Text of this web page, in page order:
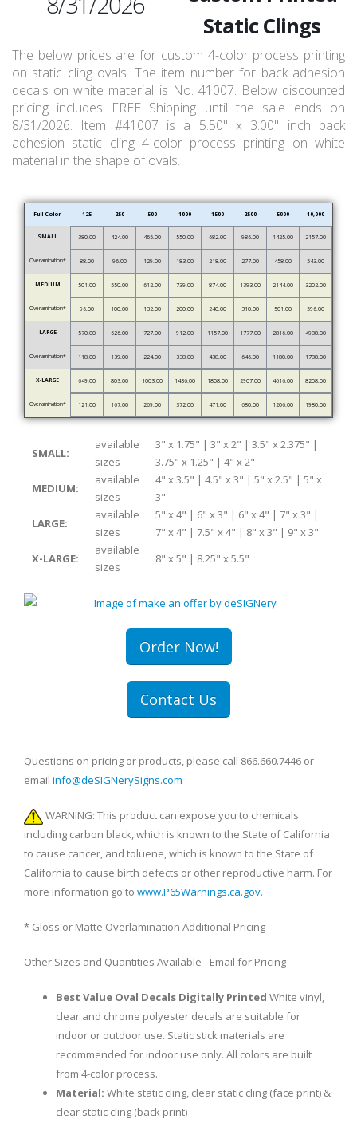
Static Clings
The below prices are for custom 4-color process printing
on static cling ovals. The item number for back adhesion
decals on white material is No. 41007. Below discounted
pricing includes FREE Shipping until the sale ends on
8/31/2026. Item #41007 is a 5.50" x 3.00" inch back
adhesion static cling 4-color process printing on white
material in the shape of ovals.
Full Color 125 250 500 1000 1500 2500 5000 10,000
SMALL 380.00 424.00 465.00 550.00 682.00 986.00 1425.00 2157.00
Overlamination* 88.00 96.00 129.00 183.00 218.00 277.00 458.00 543.00
MEDIUM 501.00 550.00 612.00 739.00 874.00 1393.00 2144.00 3202.00
Overlamination* 96.00 100.00 132.00 200.00 240.00 310.00 501.00 596.00
LARGE 570.00 626.00 727.00 912.00 1157.00 1777.00 2816.00 4988.00
Overlamination* 118.00 139.00 224.00 338.00 438.00 646.00 1180.00 1788.00
X-LARGE 649.00 803.00 1003.00 1436.00 1808.00 2907.00 4616.00 8208.00
Overlamination* 121.00 167.00 269.00 372.00 471.00 680.00 1206.00 1980.00
SMALL:
available
sizes
3" x 1.75" | 3" x 2" | 3.5" x 2.375" |
3.75" x 1.25" | 4" x 2"
MEDIUM:
available
sizes
4" x 3.5" | 4.5" x 3" | 5" x 2.5" | 5" x
3"
LARGE:
available
sizes
5" x 4" | 6" x 3" | 6" x 4" | 7" x 3" |
7" x 4" | 7.5" x 4" | 8" x 3" | 9" x 3"
X-LARGE:
available
sizes
8" x 5" | 8.25" x 5.5"
Order Now!
Contact Us
Questions on pricing or products, please call 866.660.7446 or
email info@deSIGNerySigns.com
WARNING: This product can expose you to chemicals
including carbon black, which is known to the State of California
to cause cancer, and toluene, which is known to the State of
California to cause birth defects or other reproductive harm. For
more information go to www.P65Warnings.ca.gov.
* Gloss or Matte Overlamination Additional Pricing
Other Sizes and Quantities Available - Email for Pricing
Best Value Oval Decals Digitally Printed White vinyl,
clear and chrome polyester decals are suitable for
indoor or outdoor use. Static stick materials are
recommended for indoor use only. All colors are built
from 4-color process.
Material: White static cling, clear static cling (face print) &
clear static cling (back print)